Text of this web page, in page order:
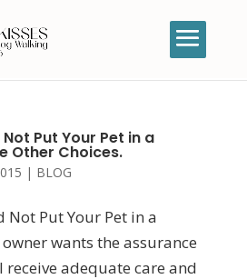
Put Your Pet in a
Other Choices.
| BLOG
Not Put Your Pet in a
wants the assurance
adequate care and